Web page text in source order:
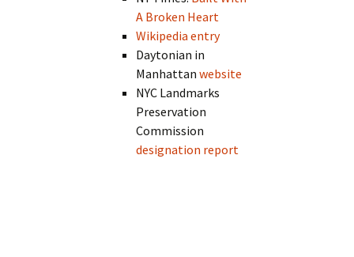
A Broken Heart
Wikipedia entry
Daytonian in
Manhattanwebsite
NYC Landmarks
Preservation
Commission
designation report